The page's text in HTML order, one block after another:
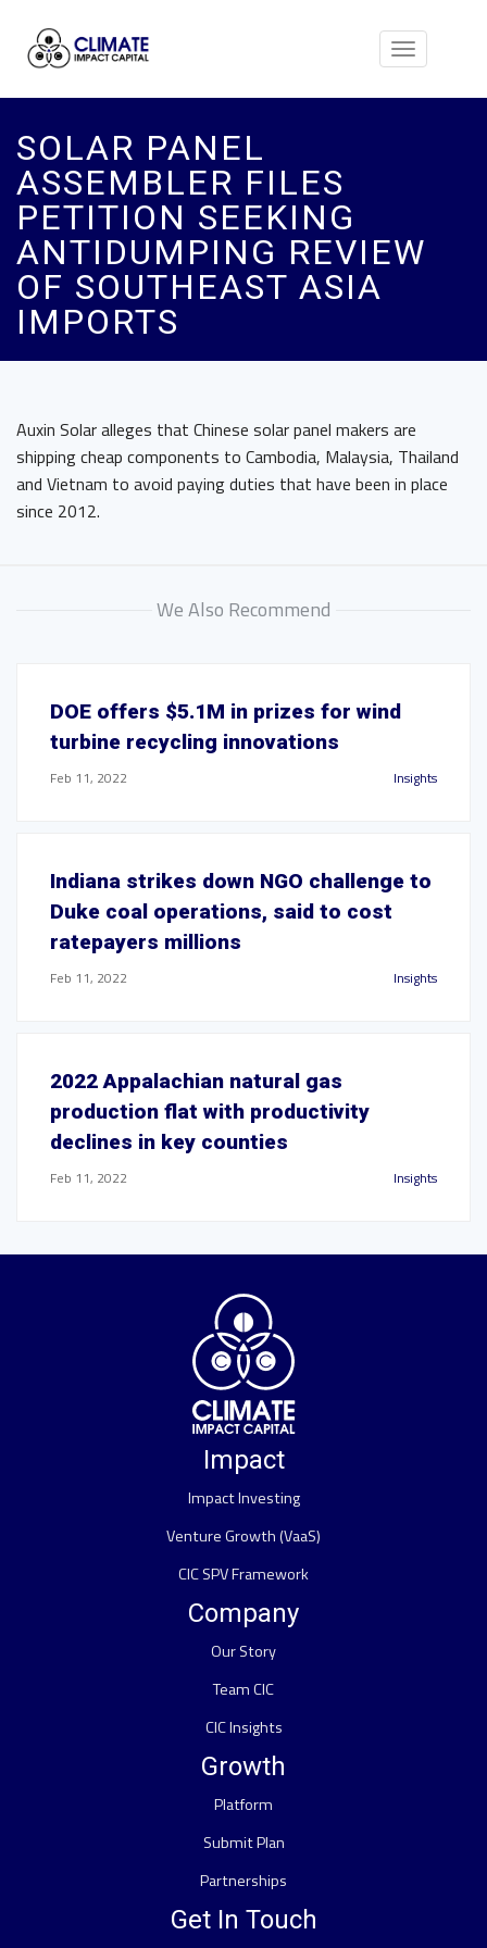
Toggle
SOLAR PANEL
ASSEMBLER FILES
PETITION SEEKING
ANTIDUMPING REVIEW
OF SOUTHEAST ASIA
IMPORTS
Auxin Solar alleges that Chinese solar panel makers are
shipping cheap components to Cambodia, Malaysia, Thailand
and Vietnam to avoid paying duties that have been in place
since 2012.
We Also Recommend
DOE offers $5.1M in prizes for wind
turbine recycling innovations
Feb 11, 2022 Insights
Indiana strikes down NGO challenge to
Duke coal operations, said to cost
ratepayers millions
Feb 11, 2022 Insights
2022 Appalachian natural gas
production flat with productivity
declines in key counties
Feb 11, 2022 Insights
Impact
Impact Investing
Venture Growth (VaaS)
CIC SPV Framework
Company
Our Story
Team CIC
CIC Insights
Growth
Platform
Submit Plan
Partnerships
Get In Touch